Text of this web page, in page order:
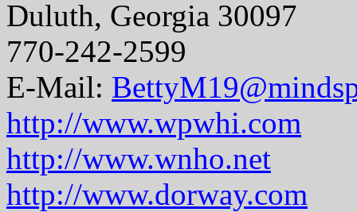
Duluth, Georgia 30097
770-242-2599
E-Mail:
http://www.wpwhi.com
http://www.wnho.net
http://www.dorway.com